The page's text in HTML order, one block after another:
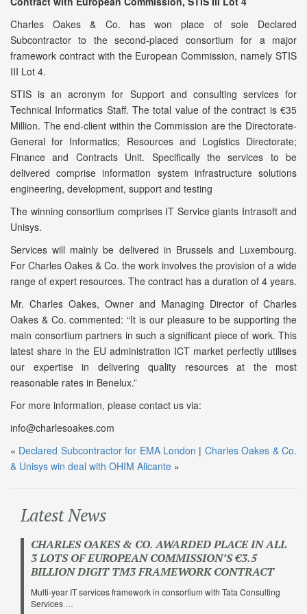
Charles Oakes & Co. has won place of sole Declared
Subcontractor to the second-placed consortium for a major
framework contract with the European Commission, namely STIS
III Lot 4.
STIS is an acronym for Support and consulting services for
Technical Informatics Staff. The total value of the contract is €35
Million. The end-client within the Commission are the Directorate-
General for Informatics; Resources and Logistics Directorate;
Finance and Contracts Unit. Specifically the services to be
delivered comprise information system infrastructure solutions
engineering, development, support and testing
The winning consortium comprises IT Service giants Intrasoft and
Unisys.
Services will mainly be delivered in Brussels and Luxembourg.
For Charles Oakes & Co. the work involves the provision of a wide
range of expert resources. The contract has a duration of 4 years.
Mr. Charles Oakes, Owner and Managing Director of Charles
Oakes & Co. commented: “It is our pleasure to be supporting the
main consortium partners in such a significant piece of work. This
latest share in the EU administration ICT market perfectly utilises
our expertise in delivering quality resources at the most
reasonable rates in Benelux.”
For more information, please contact us via:
info@charlesoakes.com
« Declared Subcontractor for EMA London | Charles Oakes & Co.
& Unisys win deal with OHIM Alicante »
Latest News
CHARLES OAKES & CO. AWARDED PLACE IN ALL
3 LOTS OF EUROPEAN COMMISSION’S €3.5
BILLION DIGIT TM3 FRAMEWORK CONTRACT
Multi-year IT services framework in consortium with Tata Consulting
Services …